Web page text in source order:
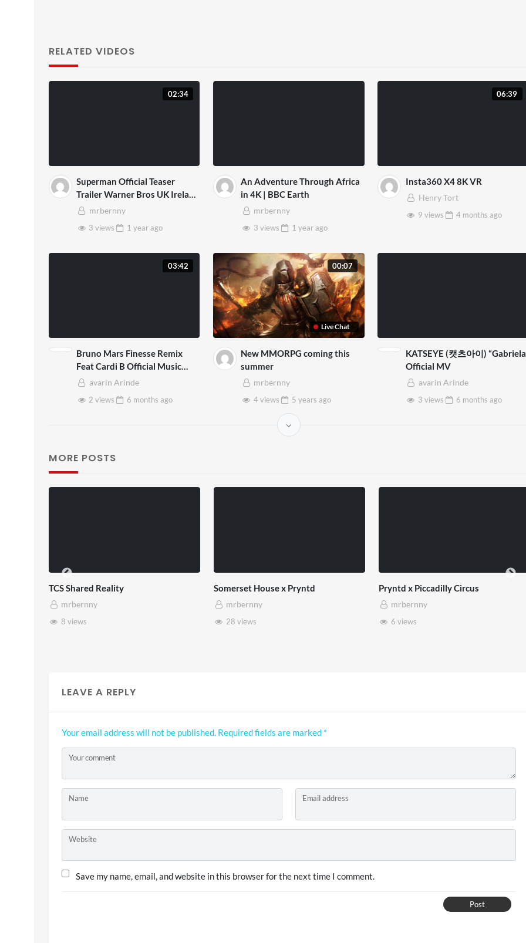
RELATED VIDEOS
02:34
Superman Official Teaser
Trailer Warner Bros UK Ireland
Mp4mrbernny
3 views
1 yearago
An Adventure Through Africa
in 4K | BBC Earth
mrbernny
3 views
1 yearago
06:39
Insta360 X4 8K VR
Henry Tort
9 views
4 months ago
03:42
Bruno Mars Finesse Remix
Feat Cardi B Official Music
Video 1 3D Mp4
avarin Arinde
2 views
6 months ago
Live Chat
00:07
New MMORPG coming this
summer
mrbernny
4 views
5 years ago
KATSEYE (캣츠아이)
Official MV
avarin Arinde
3 views
6 months ago
MORE POSTS
TCS Shared Reality
mrbernny
8 views
Somerset House x Pryntd
mrbernny
28 views
Pryntd x Piccadilly Circus
mrbernny
6 views
LEAVE A REPLY
Your email address will not be published. Required fields are marked *
Your comment
Name Email address
Website
Save my name, email, and website in this browser for the next time I comment.
Post